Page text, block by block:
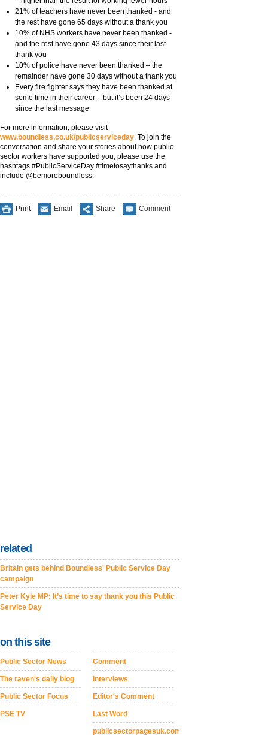
21% of teachers have never been thanked - and
the rest have gone 65 days without a thank you
10% of NHS workers have never been thanked -
and the rest have gone 43 days since their last
thank you
10% of police have never been thanked – the
remainder have gone 30 days without a thank you
Every fire fighter says they have been thanked at
some time in their career – but it’s been 24 days
since the last message
For more information, please visit
www.boundless.co.uk/publicserviceday . To join the
conversation and share your stories about how public
sector workers have supported you, please use the
hashtags #PublicServiceDay #timetosaythanks and
include @bemoreboundless.
Print Email Share Comment
related
Britain gets behind Boundless' Public Service Day
campaign
Peter Kyle MP: It’s time to say thank you this Public
Service Day
on this site
Public Sector News
The raven's daily blog
Public Sector Focus
PSE TV
Comment
Interviews
Editor's Comment
Last Word
publicsectorpagesuk.com